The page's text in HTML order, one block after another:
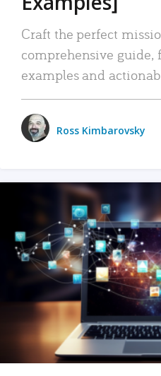
Craft the perfect
comprehensive
examples and
Ross Kimbarovsky